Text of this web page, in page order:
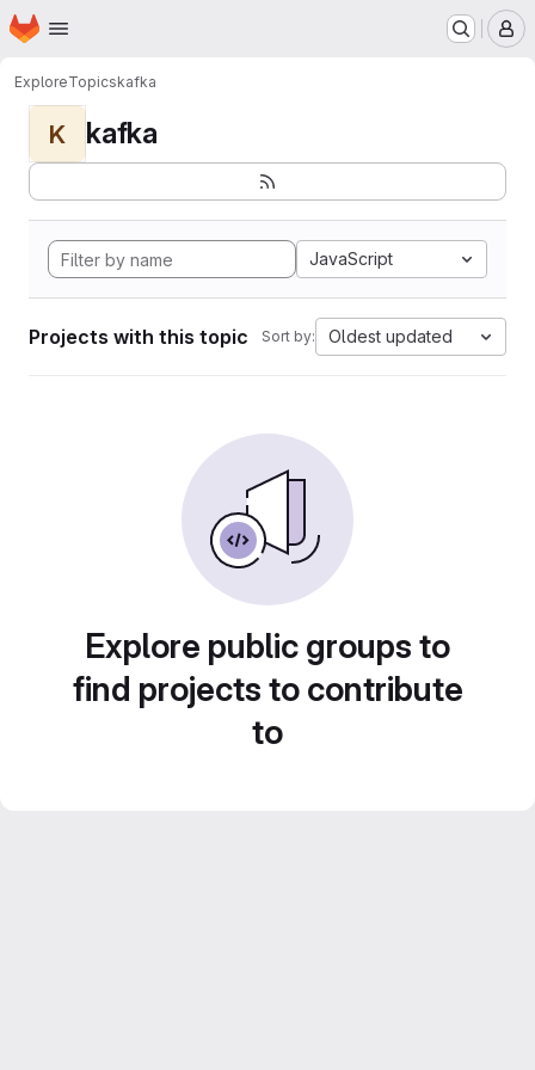
Skip to main content
Homepage
ExploreTopicskafka
K kafka
JavaScript
Projects with this topic Sort by: Oldest updated
Explore public groups to
find projects to contribute
to